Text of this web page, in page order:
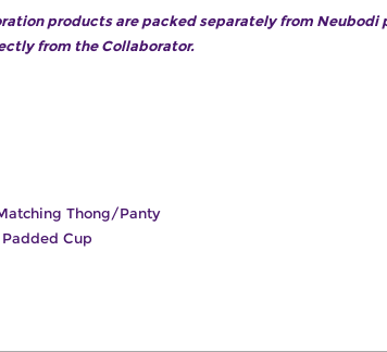
products are packed separately from Neubodi
from the Collaborator.
Thong/Panty
Cup